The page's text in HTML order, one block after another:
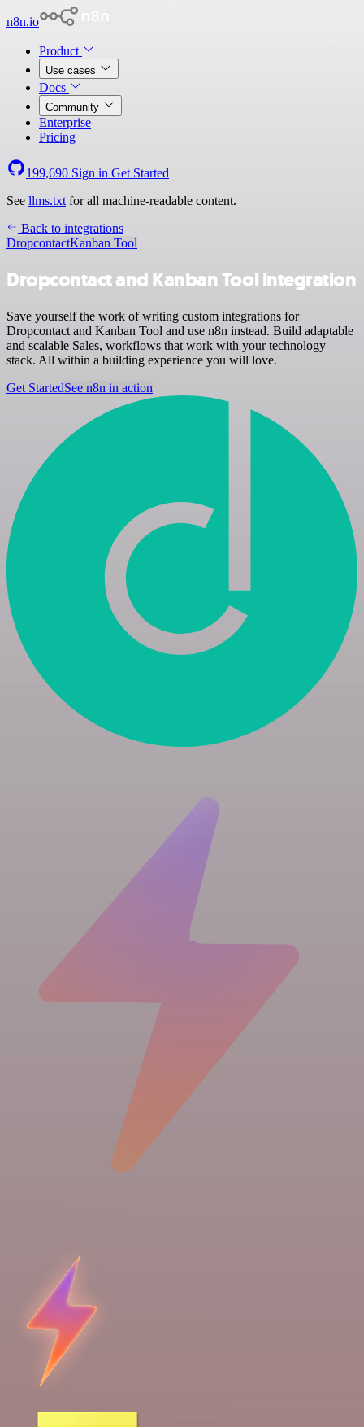
n8n.io
Product
Use cases
Docs
Community
Enterprise
Pricing
199,690 Sign in Get Started
See llms.txt for all machine-readable content.
Back to integrations
DropcontactKanban Tool
Dropcontact and Kanban Tool integration
Save yourself the work of writing custom integrations for
Dropcontact and Kanban Tool and use n8n instead. Build adaptable
and scalable Sales, workflows that work with your technology
stack. All within a building experience you will love.
Get StartedSee n8n in action